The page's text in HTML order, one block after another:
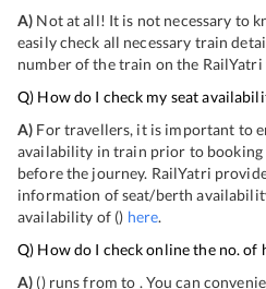
A) Not at all! It is not necessary to
easily check all necessary train
number of the train on the RailYatri
Q) How do I check my seat
A) For travellers, it is important to
availability in train prior to booking
before the journey. RailYatri
information of seat/berth
availability of () here.
Q) How do I check online the no. of
A) () runs from to . You can